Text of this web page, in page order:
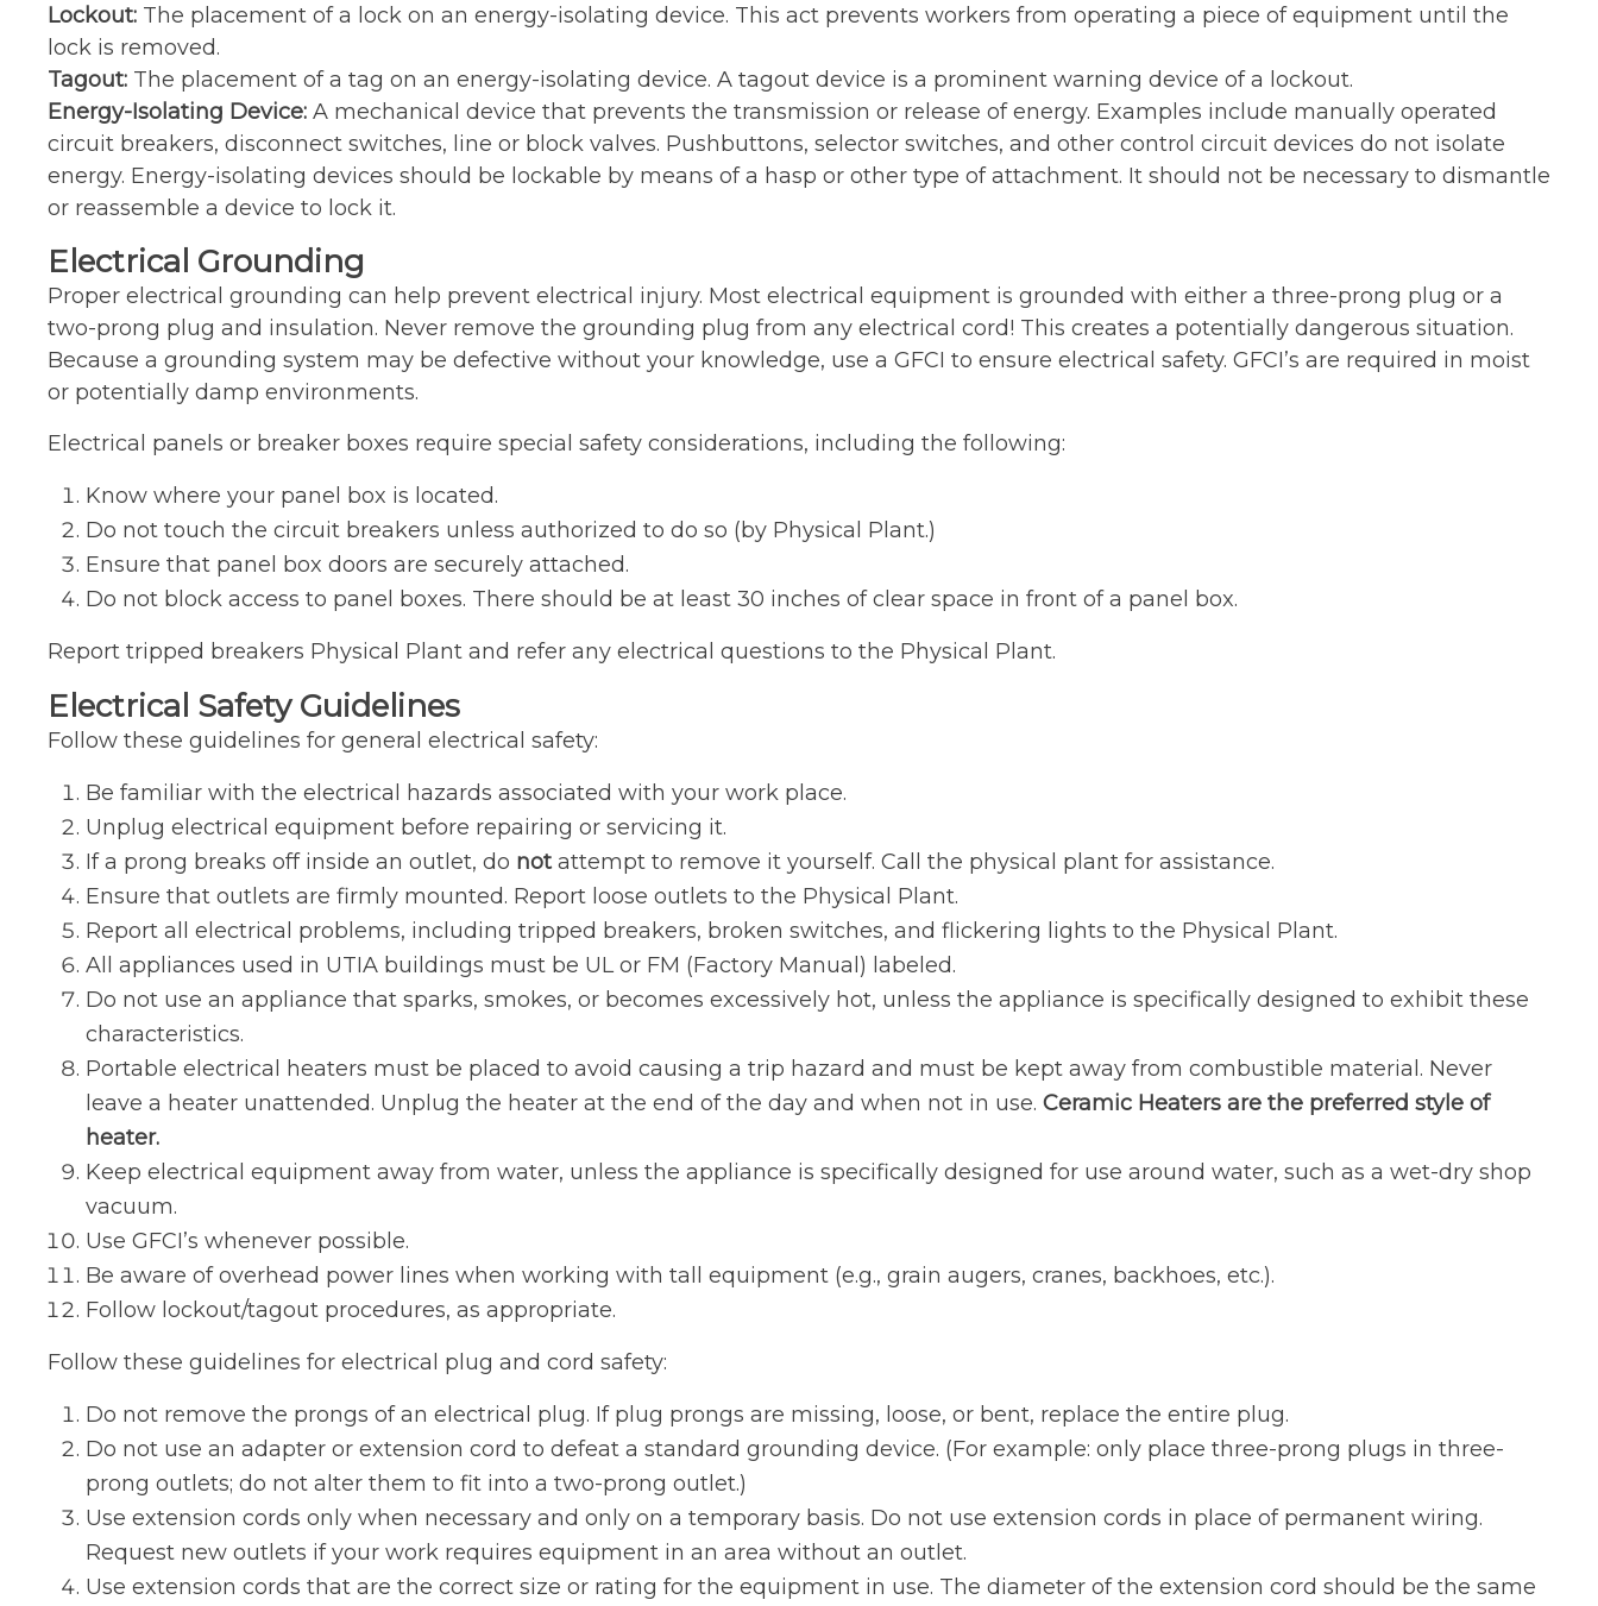
Lockout: The placement of a lock on an energy-isolating device. This act prevents workers from operating a piece of equipment until the
lock is removed.
Tagout: The placement of a tag on an energy-isolating device. A tagout device is a prominent warning device of a lockout.
Energy-Isolating Device: A mechanical device that prevents the transmission or release of energy. Examples include manually operated
circuit breakers, disconnect switches, line or block valves. Pushbuttons, selector switches, and other control circuit devices do not isolate
energy. Energy-isolating devices should be lockable by means of a hasp or other type of attachment. It should not be necessary to dismantle
or reassemble a device to lock it.
Electrical Grounding
Proper electrical grounding can help prevent electrical injury. Most electrical equipment is grounded with either a three-prong plug or a
two-prong plug and insulation. Never remove the grounding plug from any electrical cord! This creates a potentially dangerous situation.
Because a grounding system may be defective without your knowledge, use a GFCI to ensure electrical safety. GFCI’s are required in moist
or potentially damp environments.
Electrical panels or breaker boxes require special safety considerations, including the following:
Know where your panel box is located.
Do not touch the circuit breakers unless authorized to do so (by Physical Plant.)
Ensure that panel box doors are securely attached.
Do not block access to panel boxes. There should be at least 30 inches of clear space in front of a panel box.
Report tripped breakers Physical Plant and refer any electrical questions to the Physical Plant.
Electrical Safety Guidelines
Follow these guidelines for general electrical safety:
Be familiar with the electrical hazards associated with your work place.
Unplug electrical equipment before repairing or servicing it.
If a prong breaks off inside an outlet, do notattempt to remove it yourself. Call the physical plant for assistance.
Ensure that outlets are firmly mounted. Report loose outlets to the Physical Plant.
Report all electrical problems, including tripped breakers, broken switches, and flickering lights to the Physical Plant.
All appliances used in UTIA buildings must be UL or FM (Factory Manual) labeled.
Do not use an appliance that sparks, smokes, or becomes excessively hot, unless the appliance is specifically designed to exhibit these
characteristics.
Portable electrical heaters must be placed to avoid causing a trip hazard and must be kept away from combustible material. Never
leave a heater unattended. Unplug the heater at the end of the day and when not in use. Ceramic Heaters are the preferred style of
heater.
Keep electrical equipment away from water, unless the appliance is specifically designed for use around water, such as a wet-dry shop
vacuum.
Use GFCI’s whenever possible.
Be aware of overhead power lines when working with tall equipment (e.g., grain augers, cranes, backhoes, etc.).
Follow lockout/tagout procedures, as appropriate.
Follow these guidelines for electrical plug and cord safety:
Do not remove the prongs of an electrical plug. If plug prongs are missing, loose, or bent, replace the entire plug.
Do not use an adapter or extension cord to defeat a standard grounding device. (For example: only place three-prong plugs in three-
prong outlets; do not alter them to fit into a two-prong outlet.)
Use extension cords only when necessary and only on a temporary basis. Do not use extension cords in place of permanent wiring.
Request new outlets if your work requires equipment in an area without an outlet.
Use extension cords that are the correct size or rating for the equipment in use. The diameter of the extension cord should be the same